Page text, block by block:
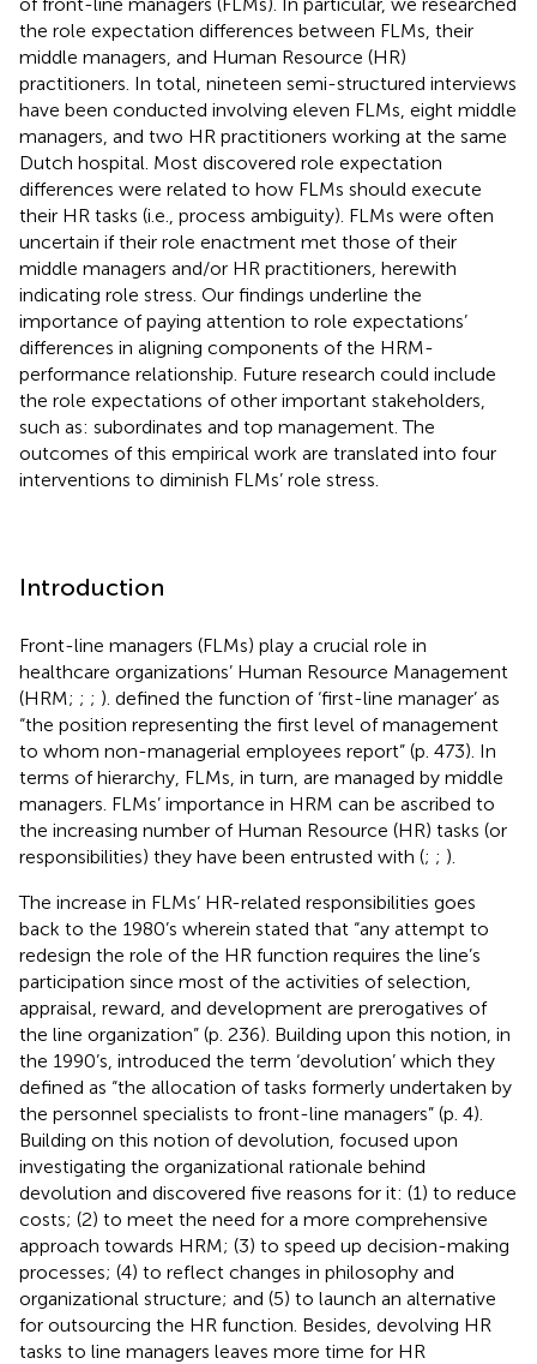
the role expectation differences between FLMs, their
middle managers, and Human Resource (HR)
practitioners. In total, nineteen semi-structured interviews
have been conducted involving eleven FLMs, eight middle
managers, and two HR practitioners working at the same
Dutch hospital. Most discovered role expectation
differences were related to how FLMs should execute
their HR tasks (i.e., process ambiguity). FLMs were often
uncertain if their role enactment met those of their
middle managers and/or HR practitioners, herewith
indicating role stress. Our findings underline the
importance of paying attention to role expectations’
differences in aligning components of the HRM-
performance relationship. Future research could include
the role expectations of other important stakeholders,
such as: subordinates and top management. The
outcomes of this empirical work are translated into four
interventions to diminish FLMs’ role stress.
Introduction
Front-line managers (FLMs) play a crucial role in
healthcare organizations’ Human Resource Management
(HRM; ; ; ). defined the function of ‘first-line manager’ as
“the position representing the first level of management
to whom non-managerial employees report” (p. 473). In
terms of hierarchy, FLMs, in turn, are managed by middle
managers. FLMs’ importance in HRM can be ascribed to
the increasing number of Human Resource (HR) tasks (or
responsibilities) they have been entrusted with (; ; ).
The increase in FLMs’ HR-related responsibilities goes
back to the 1980’s wherein stated that “any attempt to
redesign the role of the HR function requires the line’s
participation since most of the activities of selection,
appraisal, reward, and development are prerogatives of
the line organization” (p. 236). Building upon this notion, in
the 1990’s, introduced the term ‘devolution’ which they
defined as “the allocation of tasks formerly undertaken by
the personnel specialists to front-line managers” (p. 4).
Building on this notion of devolution, focused upon
investigating the organizational rationale behind
devolution and discovered five reasons for it: (1) to reduce
costs; (2) to meet the need for a more comprehensive
approach towards HRM; (3) to speed up decision-making
processes; (4) to reflect changes in philosophy and
organizational structure; and (5) to launch an alternative
for outsourcing the HR function. Besides, devolving HR
tasks to line managers leaves more time for HR